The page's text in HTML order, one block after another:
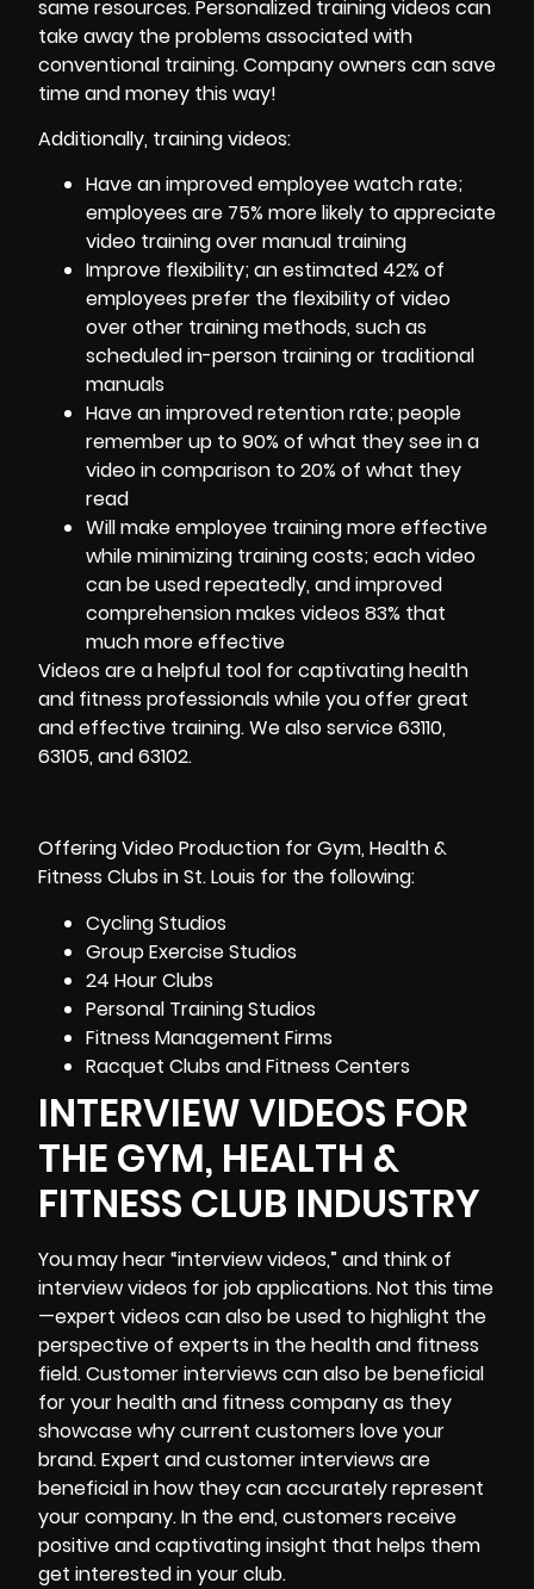
same resources. Personalized training videos can
take away the problems associated with
conventional training. Company owners can save
time and money this way!
Additionally, training videos:
Have an improved employee watch rate;
employees are 75% more likely to appreciate
video training over manual training
Improve flexibility; an estimated 42% of
employees prefer the flexibility of video
over other training methods, such as
scheduled in-person training or traditional
manuals
Have an improved retention rate; people
remember up to 90% of what they see in a
video in comparison to 20% of what they
read
Will make employee training more effective
while minimizing training costs; each video
can be used repeatedly, and improved
comprehension makes videos 83% that
much more effective
Videos are a helpful tool for captivating health
and fitness professionals while you offer great
and effective training. We also service 63110,
63105, and 63102.
Offering Video Production for Gym, Health &
Fitness Clubs inSt. Louis for the following:
CyclingStudios
Group Exercise Studios
24 Hour Clubs
Personal Training Studios
Fitness Management Firms
Racquet Clubs and Fitness Centers
INTERVIEW VIDEOS FOR
THE GYM, HEALTH &
FITNESS CLUB INDUSTRY
You may hear “interview videos,” and think of
interview videos for job applications. Not this time
—expert videos can also be used to highlight the
perspective of experts in the health and fitness
field. Customer interviews can also be beneficial
for your health and fitness company as they
showcase why current customers love your
brand. Expert and customer interviews are
beneficial in how they can accurately represent
your company. In the end, customers receive
positive and captivating insight that helps them
get interested in your club.